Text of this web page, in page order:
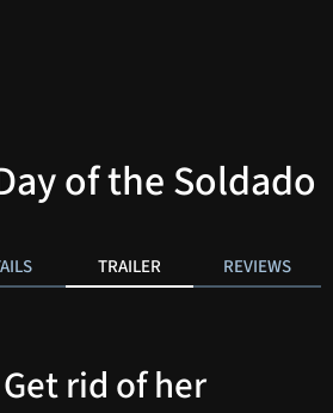
of the Soldado
TRAILER REVIEWS
rid of her